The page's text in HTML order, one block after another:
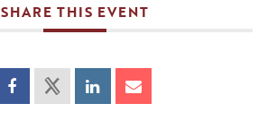
SHARE THIS EVENT